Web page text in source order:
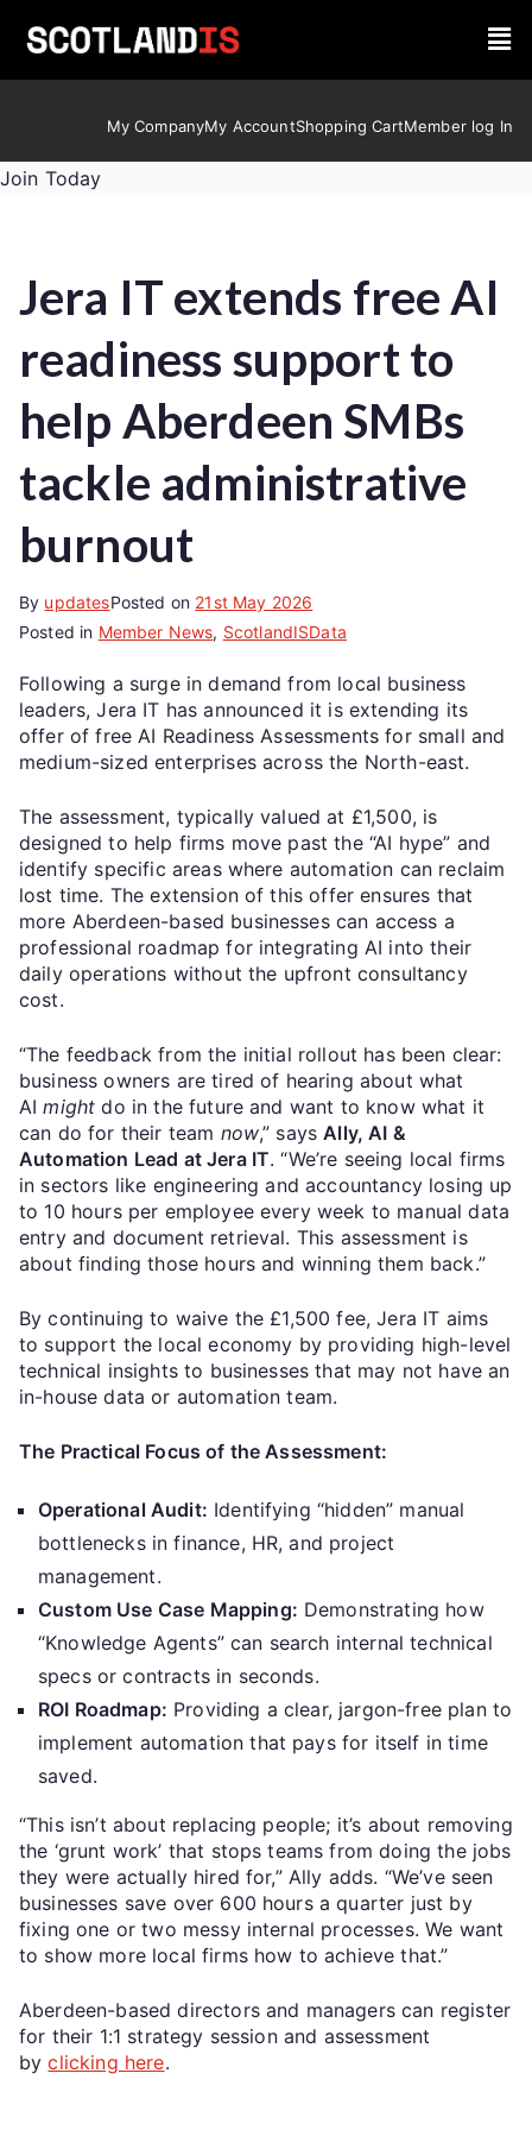
My CompanyMy AccountShopping CartMember log In
Join Today
Jera IT extends free AI
readiness support to
help Aberdeen SMBs
tackle administrative
burnout
By updatesPosted on 21st May 2026
Posted in Member News, ScotlandISData
Following a surge in demand from local business
leaders, Jera IT has announced it is extending its
offer of free AI Readiness Assessments for small and
medium-sized enterprises across the North-east.
The assessment, typically valued at £1,500, is
designed to help firms move past the “AI hype” and
identify specific areas where automation can reclaim
lost time. The extension of this offer ensures that
more Aberdeen-based businesses can access a
professional roadmap for integrating AI into their
daily operations without the upfront consultancy
cost.
“The feedback from the initial rollout has been clear:
business owners are tired of hearing about what
AImight do in the future and want to know what it
can do for their team now,” says Ally, AI &
Automation Lead at Jera IT. “We’re seeing local firms
in sectors like engineering and accountancy losing up
to 10 hours per employee every week to manual data
entry and document retrieval. This assessment is
about finding those hours and winning them back.”
By continuing to waive the £1,500 fee, Jera IT aims
to support the local economy by providing high-level
technical insights to businesses that may not have an
in-house data or automation team.
The Practical Focus of the Assessment:
Operational Audit: Identifying “hidden” manual
bottlenecks in finance, HR, and project
management.
Custom Use Case Mapping: Demonstrating how
“Knowledge Agents” can search internal technical
specs or contracts in seconds.
ROI Roadmap: Providing a clear, jargon-free plan to
implement automation that pays for itself in time
saved.
“This isn’t about replacing people; it’s about removing
the ‘grunt work’ that stops teams from doing the jobs
they were actually hired for,” Ally adds. “We’ve seen
businesses save over 600 hours a quarter just by
fixing one or two messy internal processes. We want
to show more local firms how to achieve that.”
Aberdeen-based directors and managers can register
for their 1:1 strategy session and assessment
byclicking here.